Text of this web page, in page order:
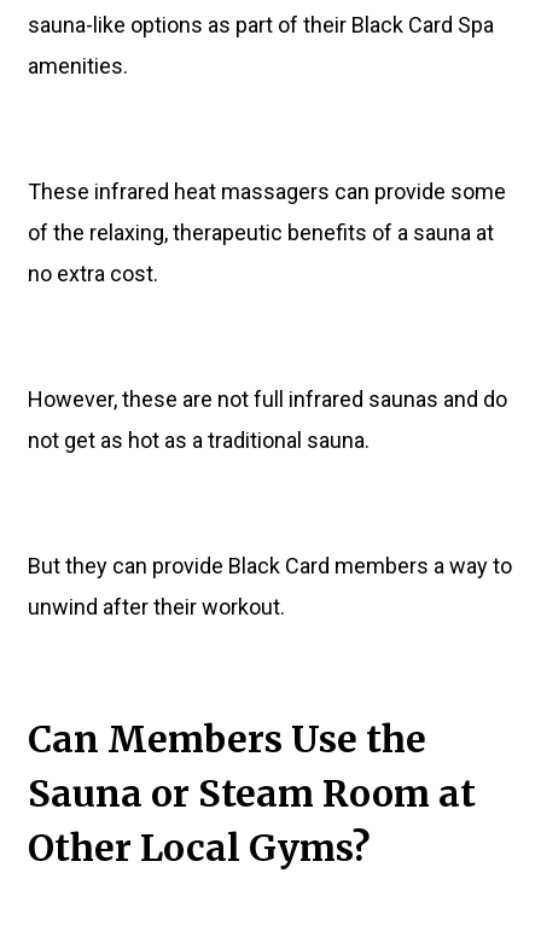
sauna-like options as part of their Black Card Spa
amenities.
These infrared heat massagers can provide some
of the relaxing, therapeutic benefits of a sauna at
no extra cost.
However, these are not full infrared saunas and do
not get as hot as a traditional sauna.
But they can provide Black Card members a way to
unwind after their workout.
Can Members Use the
Sauna or Steam Room at
Other Local Gyms?